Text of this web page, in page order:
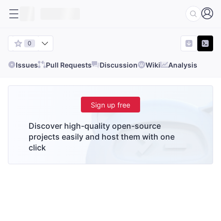
0
Issues Pull Requests Discussion Wiki Analysis
Sign up free
Discover high-quality open-source
projects easily and host them with one
click